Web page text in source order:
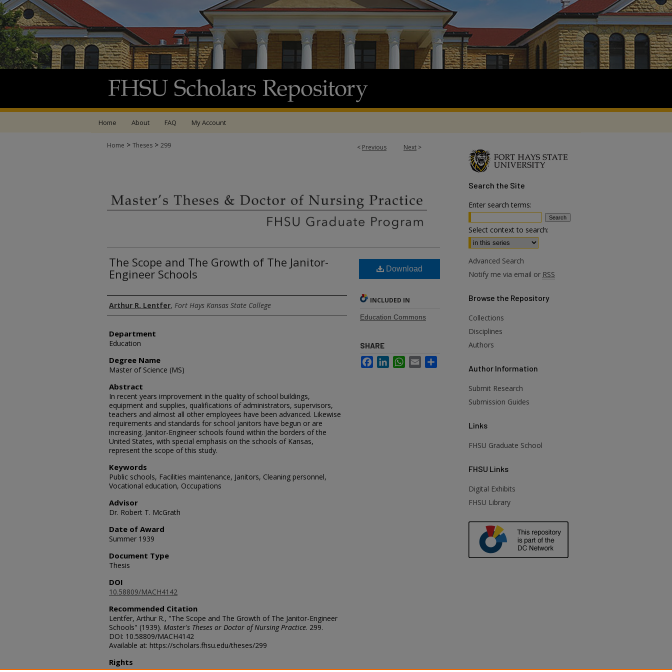
Home About FAQ My Account
< Previous Next >
Home > Theses > 299
The Scope and The Growth of The Janitor-
Engineer Schools
Author
Arthur R. Lentfer, Fort Hays Kansas State College
Department
Education
Degree Name
Master of Science (MS)
Abstract
In recent years improvement in the quality of school buildings,
equipment and supplies, qualifications of administrators, supervisors,
teachers and almost all other employees have been advanced. Likewise
requirements and standards for school janitors have begun or are
increasing. Janitor-Engineer schools found within the borders of the
United States, with special emphasis on the schools of Kansas,
represent the scope of this study.
Keywords
Public schools, Facilities maintenance, Janitors, Cleaning personnel,
Vocational education, Occupations
Advisor
Dr. Robert T. McGrath
Date of Award
Summer 1939
Document Type
Thesis
DOI
10.58809/MACH4142
Recommended Citation
Lentfer, Arthur R., "The Scope and The Growth of The Janitor-Engineer
Schools" (1939). Master's Theses or Doctor of Nursing Practice. 299.
DOI: 10.58809/MACH4142
Available at: https://scholars.fhsu.edu/theses/299
Rights
Download
INCLUDED IN
Education Commons
SHARE
FacebookLinkedInWhatsApp
Email
Search the Site
Enter search terms:
Select context to search:
Advanced Search
Notify me via email or RSS
Browse the Repository
Collections
Disciplines
Authors
Author Information
Submit Research
Submission Guides
Links
FHSU Graduate School
FHSU Links
Digital Exhibits
FHSU Library